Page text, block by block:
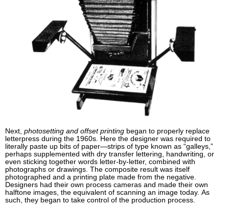
Next, photosetting and offset printing began to properly replace
letterpress during the 1960s. Here the designer was required to
literally paste up bits of paper—strips of type known as “galleys,”
perhaps supplemented with dry transfer lettering, handwriting, or
even sticking together words letter-by-letter, combined with
photographs or drawings. The composite result was itself
photographed and a printing plate made from the negative.
Designers had their own process cameras and made their own
halftone images, the equivalent of scanning an image today. As
such, they began to take control of the production process.